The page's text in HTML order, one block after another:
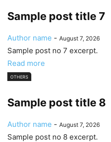
Sample post title 7
Author name - August 7, 2026
Sample post no 7 excerpt.
Read more
OTHERS
Sample post title 8
Author name - August 7, 2026
Sample post no 8 excerpt.